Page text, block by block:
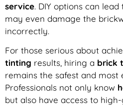
service. DIY options can
may even damage the
incorrectly.
For those serious about
tinting results, hiring a brick
remains the safest and most
Professionals not only know
but also have access to